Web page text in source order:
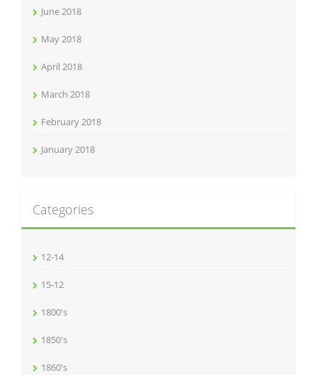
June 2018
May 2018
April 2018
March 2018
February 2018
January 2018
Categories
12-14
15-12
1800's
1850's
1860's